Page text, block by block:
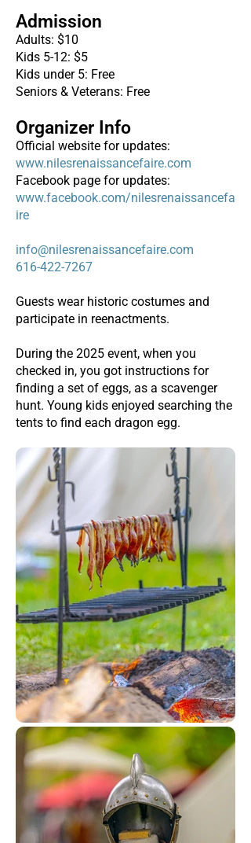
Admission
Adults: $10
Kids 5-12: $5
Kids under 5: Free
Seniors & Veterans: Free
Organizer Info
Official website for updates:
www.nilesrenaissancefaire.com
Facebook page for updates:
www.facebook.com/nilesrenaissancefa
ire
info@nilesrenaissancefaire.com
616-422-7267
Guests wear historic costumes and
participate in reenactments.
During the 2025 event, when you
checked in, you got instructions for
finding a set of eggs, as a scavenger
hunt. Young kids enjoyed searching the
tents to find each dragon egg.